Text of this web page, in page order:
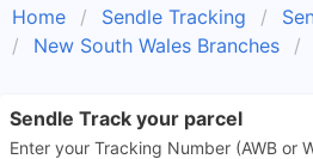
Home Sendle Tracking
New South Wales Branches
Sendle Track your parcel
Enter your Tracking Number (AWB or